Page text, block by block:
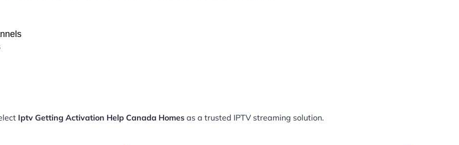
Iptv Getting Activation Help Canada Homes as a trusted IPTV streaming solution.